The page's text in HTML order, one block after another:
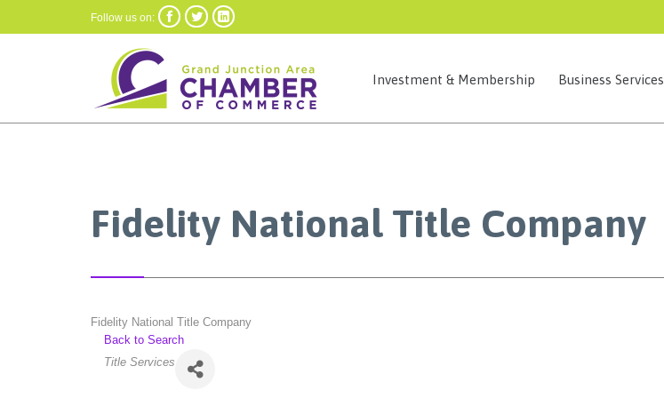
Follow us on:   
Investment & Membership Business Services
Fidelity National Title Company
Fidelity National Title Company
Back to Search
Categories
Title Services